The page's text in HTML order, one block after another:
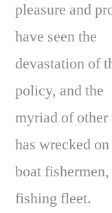
pleasure and
have seen the
devastation of
policy, and the
myriad of
has wrecked
boat
fishing fleet.